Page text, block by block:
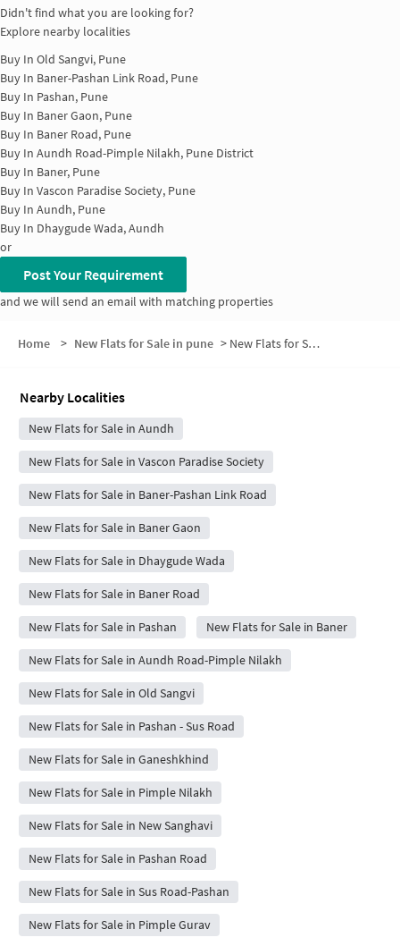
Didn't find what you are looking for?
Explore nearby localities
Buy In Old Sangvi, Pune
Buy In Baner-Pashan Link Road, Pune
Buy In Pashan, Pune
Buy In Baner Gaon, Pune
Buy In Baner Road, Pune
Buy In Aundh Road-Pimple Nilakh, Pune District
Buy In Baner, Pune
Buy In Vascon Paradise Society, Pune
Buy In Aundh, Pune
Buy In Dhaygude Wada, Aundh
or
Post Your Requirement
and we will send an email with matching properties
Home > New Flats for Sale in pune > New Flats for Sale in Nankude Vasti
Nearby Localities
New Flats for Sale in Aundh
New Flats for Sale in Vascon Paradise Society
New Flats for Sale in Baner-Pashan Link Road
New Flats for Sale in Baner Gaon
New Flats for Sale in Dhaygude Wada
New Flats for Sale in Baner Road
New Flats for Sale in Pashan New Flats for Sale in Baner
New Flats for Sale in Aundh Road-Pimple Nilakh
New Flats for Sale in Old Sangvi
New Flats for Sale in Pashan - Sus Road
New Flats for Sale in Ganeshkhind
New Flats for Sale in Pimple Nilakh
New Flats for Sale in New Sanghavi
New Flats for Sale in Pashan Road
New Flats for Sale in Sus Road-Pashan
New Flats for Sale in Pimple Gurav